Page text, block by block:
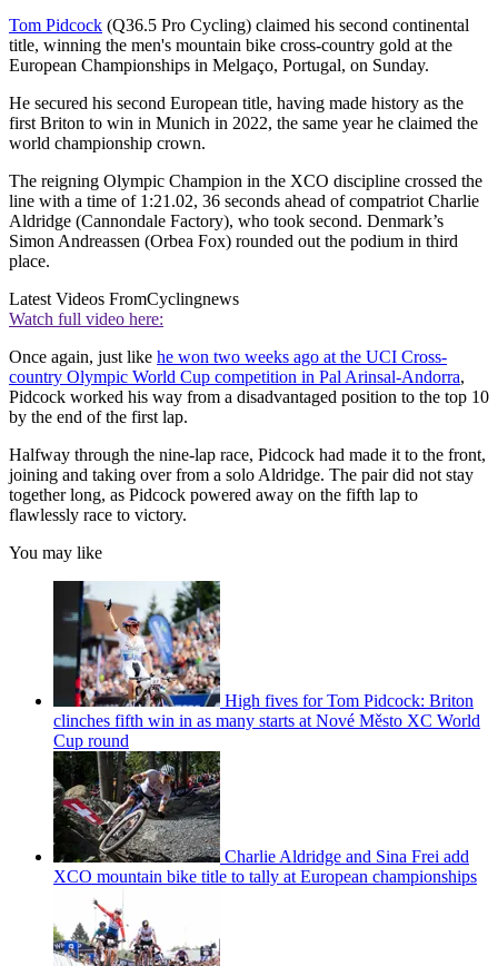
Tom Pidcock (Q36.5 Pro Cycling) claimed his second continental
title, winning the men's mountain bike cross-country gold at the
European Championships in Melgaço, Portugal, on Sunday.
He secured his second European title, having made history as the
first Briton to win in Munich in 2022, the same year he claimed the
world championship crown.
The reigning Olympic Champion in the XCO discipline crossed the
line with a time of 1:21.02, 36 seconds ahead of compatriot Charlie
Aldridge (Cannondale Factory), who took second. Denmark’s
Simon Andreassen (Orbea Fox) rounded out the podium in third
place.
Latest Videos FromCyclingnews
Watch full video here:
Once again, just like he won two weeks ago at the UCI Cross-
country Olympic World Cup competition in Pal Arinsal-Andorra,
Pidcock worked his way from a disadvantaged position to the top 10
by the end of the first lap.
Halfway through the nine-lap race, Pidcock had made it to the front,
joining and taking over from a solo Aldridge. The pair did not stay
together long, as Pidcock powered away on the fifth lap to
flawlessly race to victory.
You may like
High fives for Tom Pidcock: Briton
clinches fifth win in as many starts at Nové Město XC World
Cup round
Charlie Aldridge and Sina Frei add
XCO mountain bike title to tally at European championships